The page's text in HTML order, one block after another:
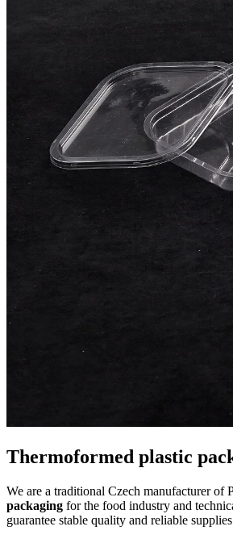
Thermoformed plastic
We are a traditional Czech manufacturer of
packaging for the food industry and
guarantee stable quality and reliable